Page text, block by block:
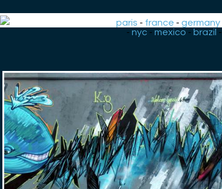
paris - france -germany
- nyc- mexico - brazil -